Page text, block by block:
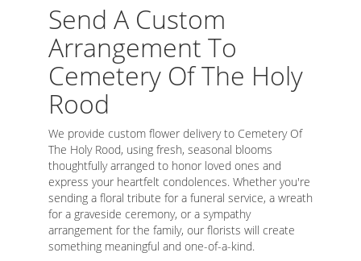
Send A Custom
Arrangement To
Cemetery Of The Holy
Rood
We provide custom flower delivery to Cemetery Of
The Holy Rood, using fresh, seasonal blooms
thoughtfully arranged to honor loved ones and
express your heartfelt condolences. Whether you're
sending a floral tribute for a funeral service, a wreath
for a graveside ceremony, or a sympathy
arrangement for the family, our florists will create
something meaningful and one-of-a-kind.